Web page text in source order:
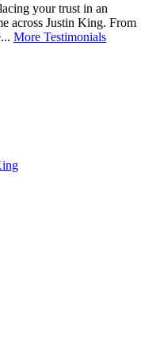
your trust in an
across Justin King. From
More Testimonials